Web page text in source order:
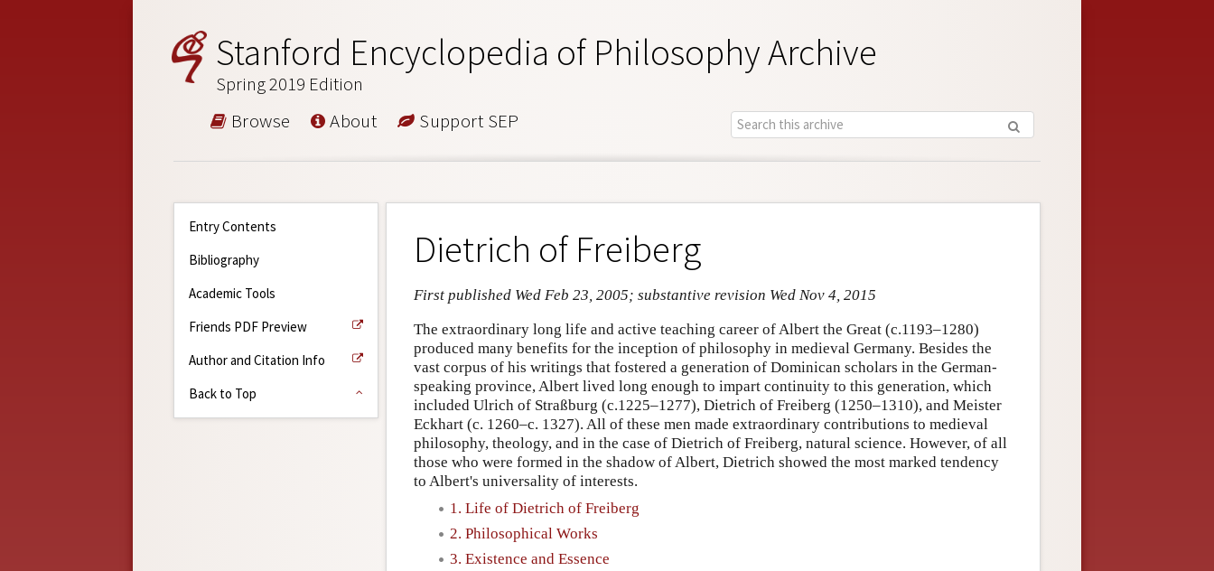
Stanford Encyclopedia of Philosophy Archive
Spring 2019 Edition
Browse About Support SEP
Entry Contents
Bibliography
Academic Tools
Friends PDF Preview
Author and Citation Info
Back to Top
Dietrich of Freiberg
First published Wed Feb 23, 2005; substantive revision Wed Nov 4, 2015
The extraordinary long life and active teaching career of Albert the Great (c.1193–1280)
produced many benefits for the inception of philosophy in medieval Germany. Besides the
vast corpus of his writings that fostered a generation of Dominican scholars in the German-
speaking province, Albert lived long enough to impart continuity to this generation, which
included Ulrich of Straßburg (c.1225–1277), Dietrich of Freiberg (1250–1310), and Meister
Eckhart (c. 1260–c. 1327). All of these men made extraordinary contributions to medieval
philosophy, theology, and in the case of Dietrich of Freiberg, natural science. However, of all
those who were formed in the shadow of Albert, Dietrich showed the most marked tendency
to Albert's universality of interests.
1. Life of Dietrich of Freiberg
2. Philosophical Works
3. Existence and Essence